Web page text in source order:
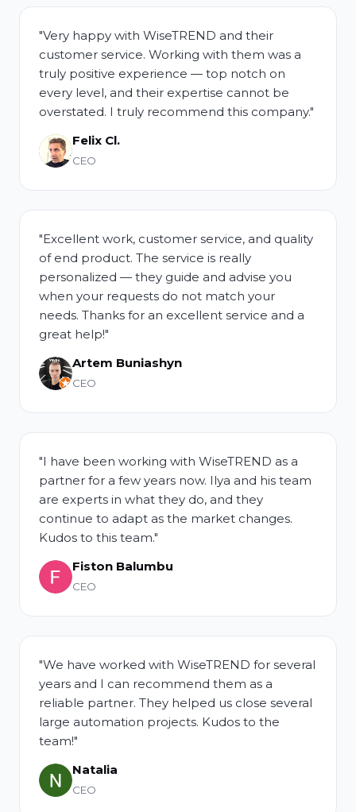
"Very happy with WiseTREND and their
customer service. Working with them was a
truly positive experience — top notch on
every level, and their expertise cannot be
overstated. I truly recommend this company."
Felix Cl.
CEO
"Excellent work, customer service, and quality
of end product. The service is really
personalized — they guide and advise you
when your requests do not match your
needs. Thanks for an excellent service and a
great help!"
Artem Buniashyn
CEO
"I have been working with WiseTREND as a
partner for a few years now. Ilya and his team
are experts in what they do, and they
continue to adapt as the market changes.
Kudos to this team."
Fiston Balumbu
CEO
"We have worked with WiseTREND for several
years and I can recommend them as a
reliable partner. They helped us close several
large automation projects. Kudos to the
team!"
Natalia
CEO